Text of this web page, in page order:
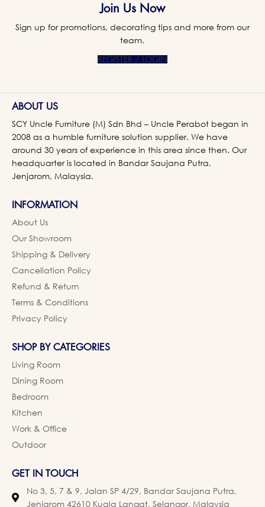
Join Us Now
Sign up for promotions, decorating tips and more from our
team.
REGISTER / LOGIN
ABOUT US
SCY Uncle Furniture (M) Sdn Bhd – Uncle Perabot began in
2008 as a humble furniture solution supplier. We have
around 30 years of experience in this area since then. Our
headquarter is located in Bandar Saujana Putra,
Jenjarom, Malaysia.
INFORMATION
About Us
Our Showroom
Shipping & Delivery
Cancellation Policy
Refund & Return
Terms & Conditions
Privacy Policy
SHOP BY CATEGORIES
Living Room
Dining Room
Bedroom
Kitchen
Work & Office
Outdoor
GET IN TOUCH
No 3, 5, 7 & 9, Jalan SP 4/29, Bandar Saujana Putra,
Jenjarom 42610 Kuala Langat, Selangor, Malaysia